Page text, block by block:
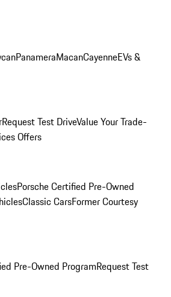
PanameraMacanCayenneEVs &
Request Test DriveValue Your Trade-
Offers
Porsche Certified Pre-Owned
Classic CarsFormer Courtesy
Pre-Owned ProgramRequest Test